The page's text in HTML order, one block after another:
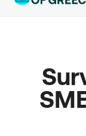
Business
Corporate &